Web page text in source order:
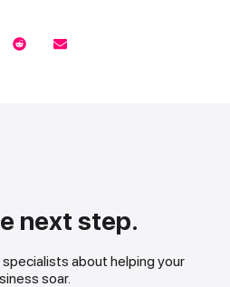
next step.
about helping your
soar.